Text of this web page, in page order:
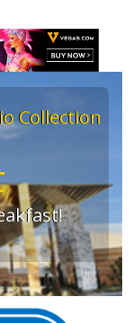
Collection